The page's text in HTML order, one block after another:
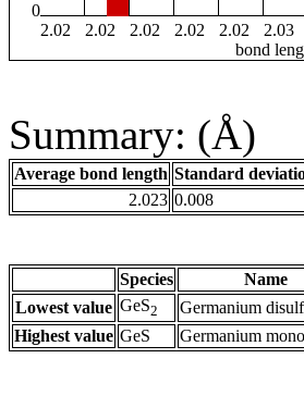
0
2.02
2.02 2.02 2.02 2.02 2.03
bond
Summary: (Å)
Average bond length Standard
2.023 0.008
Species Name
Lowest value GeS2 Germanium
Highest value GeS Germanium